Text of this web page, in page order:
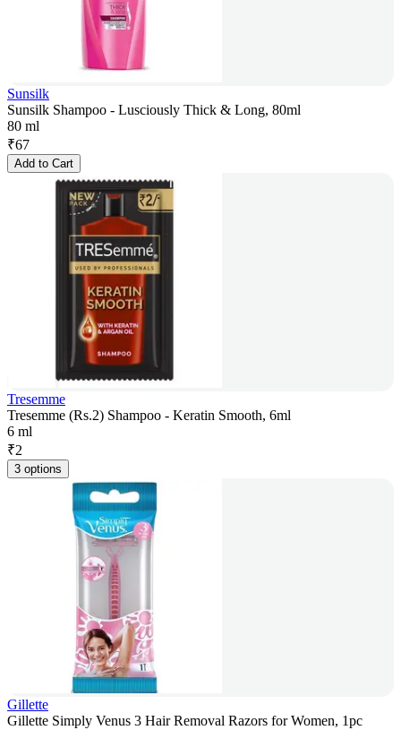
Sunsilk
Sunsilk Shampoo - Lusciously Thick & Long, 80ml
80 ml
₹67
Add to Cart
Tresemme
Tresemme (Rs.2) Shampoo - Keratin Smooth, 6ml
6 ml
₹2
3 options
Gillette
Gillette Simply Venus 3 Hair Removal Razors for Women, 1pc